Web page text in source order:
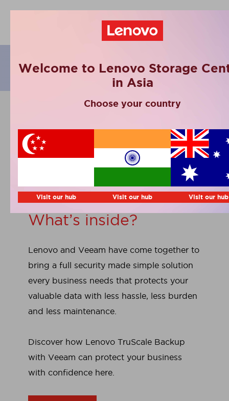
eBooks
Lenovo TruScale
Backup with Veeam.
simple
What’s inside?
Lenovo and Veeam have come together to
bring a full security made simple solution
every business needs that protects your
valuable data with less hassle, less burden
and less maintenance.
Discover how Lenovo TruScale Backup
with Veeam can protect your business
with confidence here.
Welcome to Lenovo Storage
in Asia
Choose your country
Visit our hub Visit our hub Visit our hub